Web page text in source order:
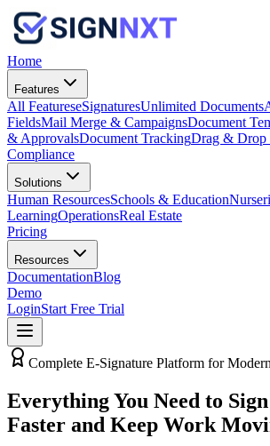
Home
Features
All FeatureseSignaturesUnlimited Documents
FieldsMail Merge & CampaignsDocument
& ApprovalsDocument TrackingDrag & Drop
Compliance
Solutions
Human ResourcesSchools & Education
LearningOperationsReal Estate
Pricing
Resources
DocumentationBlog
Demo
LoginStart Free Trial
Complete E-Signature Platform for
Everything You Need to
Faster and Keep Work